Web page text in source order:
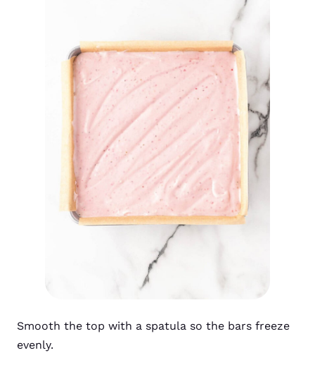
Smooth the top with a spatula so the bars freeze
evenly.